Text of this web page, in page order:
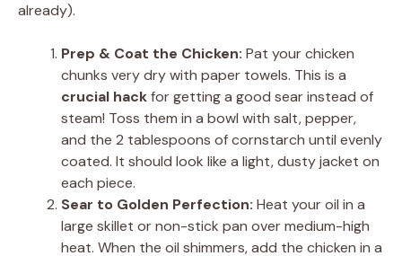
already).
Prep & Coat the Chicken: Pat your chicken
chunks very dry with paper towels. This is a
crucial hackfor getting a good sear instead of
steam! Toss them in a bowl with salt, pepper,
and the 2 tablespoons of cornstarch until evenly
coated. It should look like a light, dusty jacket on
each piece.
Sear to Golden Perfection: Heat your oil in a
large skillet or non-stick pan over medium-high
heat. When the oil shimmers, add the chicken in a